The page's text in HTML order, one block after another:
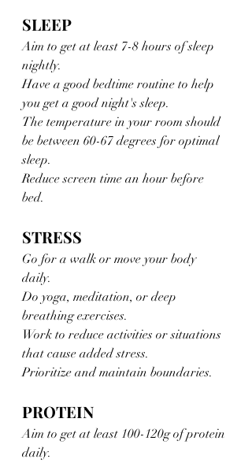
SLEEP
Aim to get at least 7-8 hours of sleep
nightly.
Have a good bedtime routine to help
you get a good night's sleep.
The temperature in your room should
be between 60-67 degrees for optimal
sleep.
Reduce screen time an hour before
bed.
STRESS
Go for a walk or move your body
daily.
Do yoga, meditation, or deep
breathing exercises.
Work to reduce activities or situations
that cause added stress.
Prioritize and maintain boundaries.
PROTEIN
Aim to get at least 100-120g of protein
daily.